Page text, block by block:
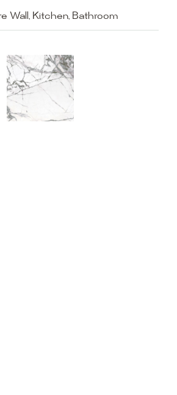
Wall, Kitchen, Bathroom